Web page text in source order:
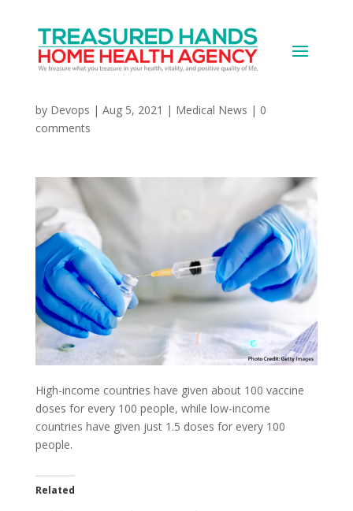
WHO Calls for Pause on
Booster Doses
by Devops | Aug 5, 2021 | Medical News | 0
comments
High-income countries have given about 100 vaccine
doses for every 100 people, while low-income
countries have given just 1.5 doses for every 100
people.
Related